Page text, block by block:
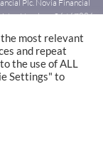
Plc. Novia Financial
Number: 06467886.
Register Number:
most relevant
and repeat
the use of ALL
Settings" to